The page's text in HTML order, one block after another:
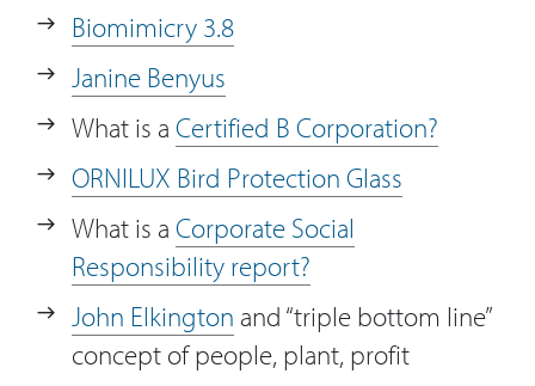
Biomimicry 3.8
Janine Benyus
What is a Certified B Corporation?
ORNILUX Bird Protection Glass
What is a Corporate Social
Responsibility report?
John Elkington and “triple bottom line”
concept of people, plant, profit